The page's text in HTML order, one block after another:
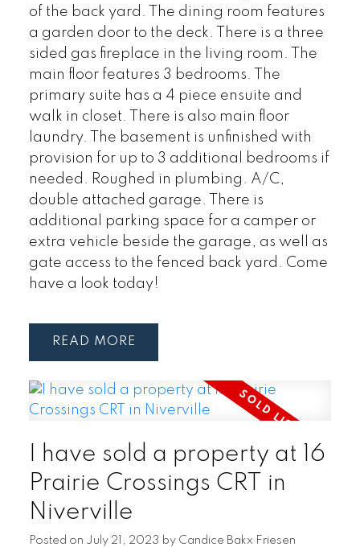
of the back yard. The dining room features
a garden door to the deck. There is a three
sided gas fireplace in the living room. The
main floor features 3 bedrooms. The
primary suite has a 4 piece ensuite and
walk in closet. There is also main floor
laundry. The basement is unfinished with
provision for up to 3 additional bedrooms if
needed. Roughed in plumbing. A/C,
double attached garage. There is
additional parking space for a camper or
extra vehicle beside the garage, as well as
gate access to the fenced back yard. Come
have a look today!
READ
I have sold a property at 16
Prairie Crossings CRT in
Niverville
Posted on July 21, 2023 by Candice Bakx Friesen